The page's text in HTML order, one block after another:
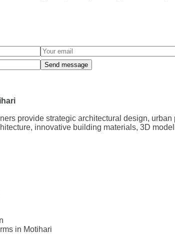
provide strategic architectural design, urban
innovative building materials, 3D
in Motihari